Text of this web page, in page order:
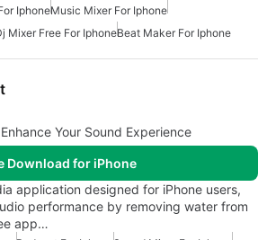
IphoneMusic Mixer For Iphone
Mixer Free For IphoneBeat Maker For Iphone
Your Sound Experience
Download for iPhone
application designed for iPhone users,
performance by removing water from
app…